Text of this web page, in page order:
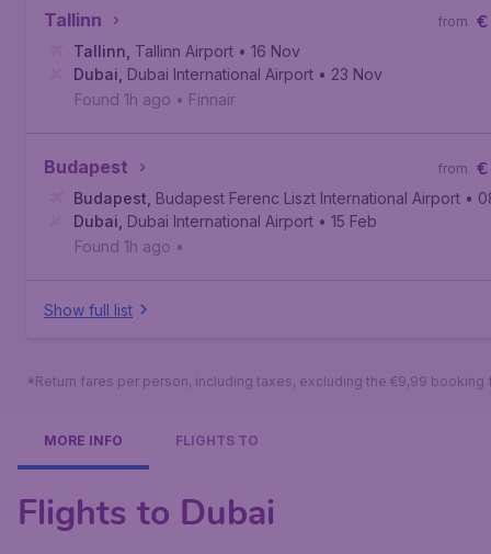
Tallinn €
from
Tallinn Tallinn Airport • 16 Nov
Dubai Dubai International Airport • 23 Nov
Found 1h ago • Finnair
Budapest €
from
Budapest Budapest Ferenc Liszt International Airport •
Dubai Dubai International Airport • 15 Feb
Found 1h ago •
Show full list
*Return fares per person, including taxes, excluding the €9,99 booking
MORE INFO FLIGHTS TO
Flights to Dubai